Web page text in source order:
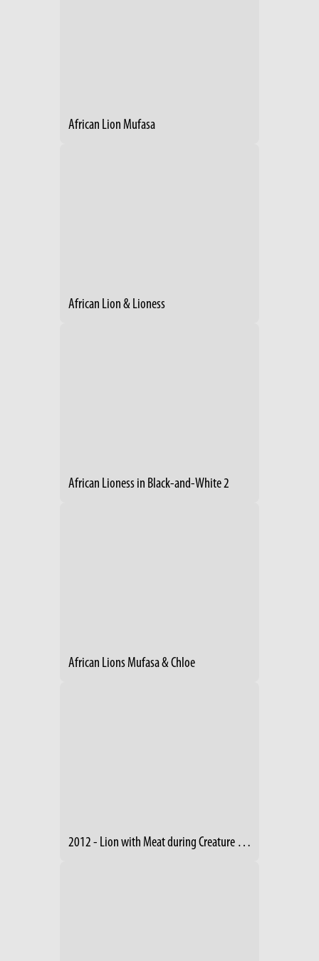
African Lion Mufasa
African Lion & Lioness
African Lioness in Black-and-White 2
African Lions Mufasa & Chloe
2012 - Lion with Meat during Creature Comforts